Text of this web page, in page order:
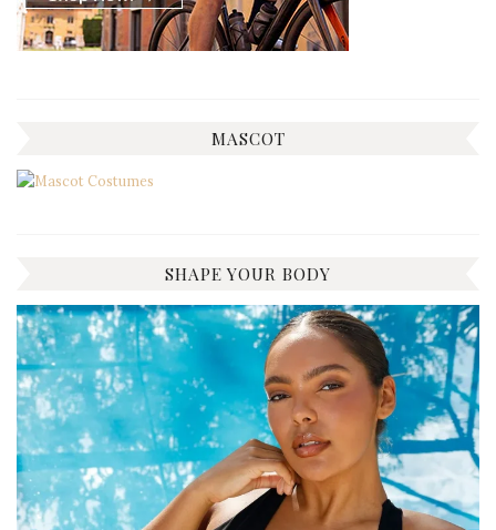
MASCOT
SHAPE YOUR BODY